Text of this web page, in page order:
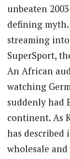
unbeaten
defining myth.
streaming
SuperSport,
An African
watching
suddenly had
continent. As
has described
wholesale